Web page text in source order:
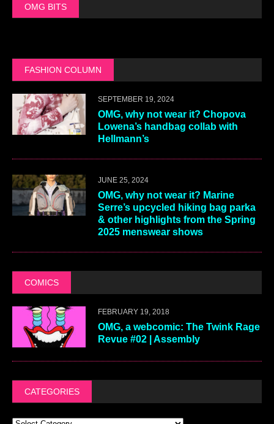
OMG BITS
FASHION COLUMN
SEPTEMBER 19, 2024
OMG, why not wear it? Chopova
Lowena’s handbag collab with
Hellmann’s
JUNE 25, 2024
OMG, why not wear it? Marine
Serre’s upcycled hiking bag parka
& other highlights from the Spring
2025 menswear shows
COMICS
FEBRUARY 19, 2018
OMG, a webcomic: The Twink Rage
Revue #02 | Assembly
CATEGORIES